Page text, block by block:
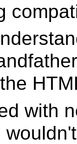
with